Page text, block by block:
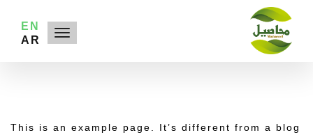
EN
AR
This is an example page. It’s different from a blog